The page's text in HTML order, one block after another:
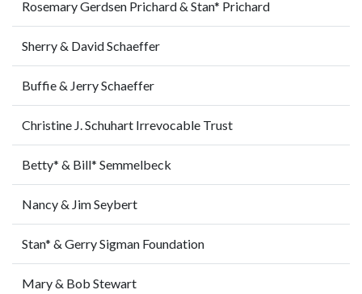
Rosemary Gerdsen Prichard & Stan* Prichard
Sherry & David Schaeffer
Buffie & Jerry Schaeffer
Christine J. Schuhart Irrevocable Trust
Betty* & Bill* Semmelbeck
Nancy & Jim Seybert
Stan* & Gerry Sigman Foundation
Mary & Bob Stewart